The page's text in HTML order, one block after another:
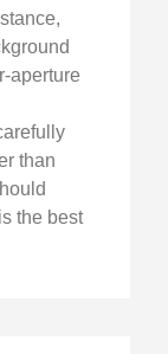
aperture
than
the best